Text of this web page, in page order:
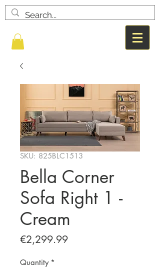
SKU: 825BLC1513
Bella Corner
Sofa Right 1 -
Cream
€2,299.99Price
Quantity *